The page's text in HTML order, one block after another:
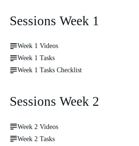
Sessions Week 1
Week 1 Videos
Week 1 Tasks
Week 1 Tasks Checklist
Sessions Week 2
Week 2 Videos
Week 2 Tasks